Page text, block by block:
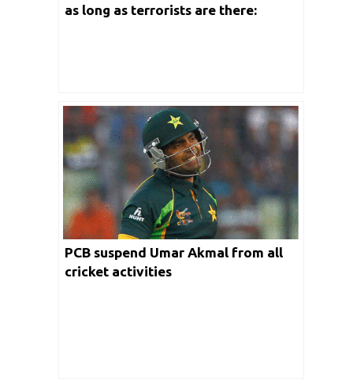
as long as terrorists are there:
PCB suspend Umar Akmal from all
cricket activities